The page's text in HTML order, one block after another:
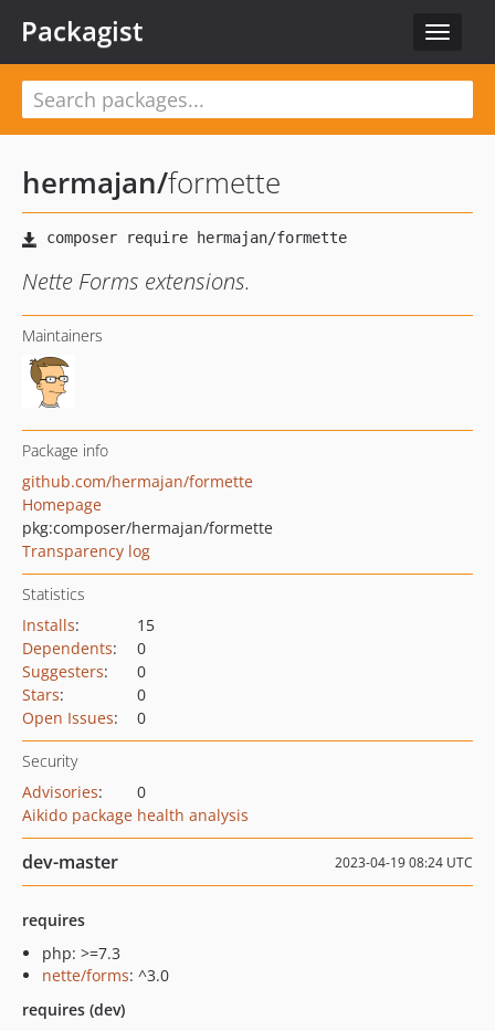
Toggle
Packagist
hermajan/formette
Nette Forms extensions.
Maintainers
Package info
github.com/hermajan/formette
Homepage
pkg:composer/hermajan/formette
Transparency log
Statistics
Installs:
15
Dependents:
0
Suggesters:
0
Stars:
0
Open Issues: 0
Security
Advisories:
0
Aikido package health analysis
dev-master 2023-04-19 08:24 UTC
requires
php: >=7.3
nette/forms: ^3.0
requires (dev)